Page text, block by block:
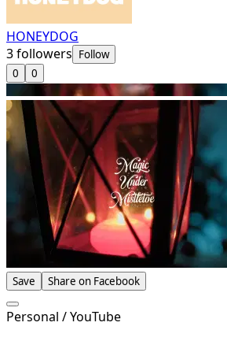
HONEYDOG
3followers Follow
0
0
Save Share on Facebook
Personal / YouTube